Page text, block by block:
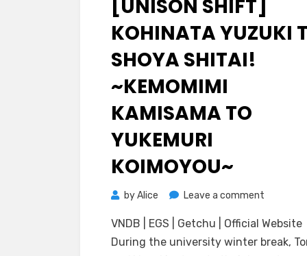
[UNISON SHIFT]
KOHINATA YUZUKI
SHOYA SHITAI!
~KEMOMIMI
KAMISAMA TO
YUKEMURI
KOIMOYOU~
byAlice Leave a comment
Shift]
Kohinata
VNDB | EGS | Getchu | Official Website
During the university winter break,